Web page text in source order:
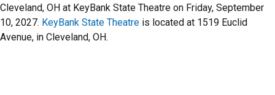
Cleveland, OH at KeyBank State Theatre on Friday, September
10, 2027. KeyBank State Theatre is located at 1519 Euclid
Avenue, in Cleveland, OH.